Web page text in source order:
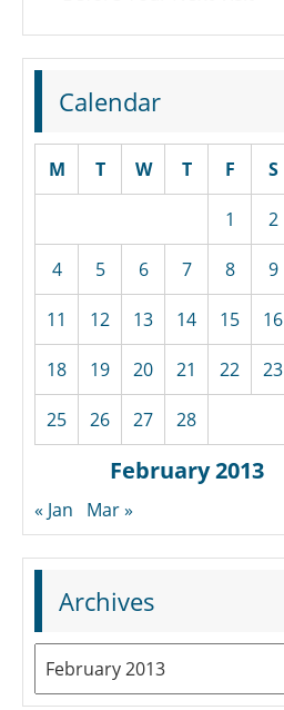
Calendar
February 2013
M T W T F S
1 2
4 5 6 7 8 9
11 12 13 14 15 16
18 19 20 21 22 23
25 26 27 28
« Jan Mar »
Archives
Archives